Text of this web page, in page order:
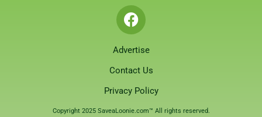
Advertise
Contact Us
Privacy Policy
Copyright 2025 SaveaLoonie.com™ All rights reserved.